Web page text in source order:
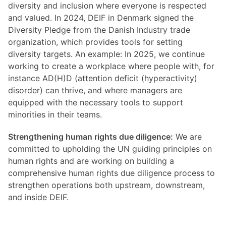
diversity and inclusion where everyone is respected
and valued. In 2024, DEIF in Denmark signed the
Diversity Pledge from the Danish Industry trade
organization, which provides tools for setting
diversity targets. An example: In 2025, we continue
working to create a workplace where people with, for
instance AD(H)D (attention deficit (hyperactivity)
disorder) can thrive, and where managers are
equipped with the necessary tools to support
minorities in their teams.
Strengthening human rights due diligence: We are
committed to upholding the UN guiding principles on
human rights and are working on building a
comprehensive human rights due diligence process to
strengthen operations both upstream, downstream,
and inside DEIF.